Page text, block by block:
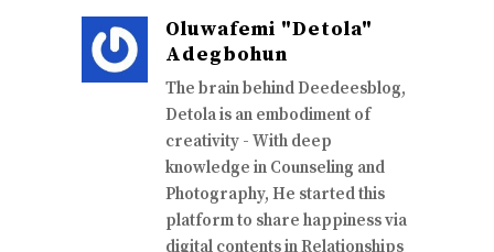
Oluwafemi "Detola"
Adegbohun
The brain behind Deedeesblog,
Detola is an embodiment of
creativity - With deep
knowledge in Counseling and
Photography, He started this
platform to share happiness via
digital contents in Relationships